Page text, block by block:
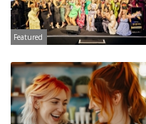
Featured